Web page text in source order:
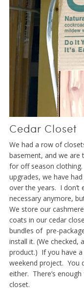
Cedar Closet
We had a row of
basement, and we
for off season
upgrades, we have
over the years. I don’t
necessary anymore,
We store our
coats in our cedar
bundles of pre-
install it. (We checked,
product.) If you have a
weekend project. You
either. There’s
closet.